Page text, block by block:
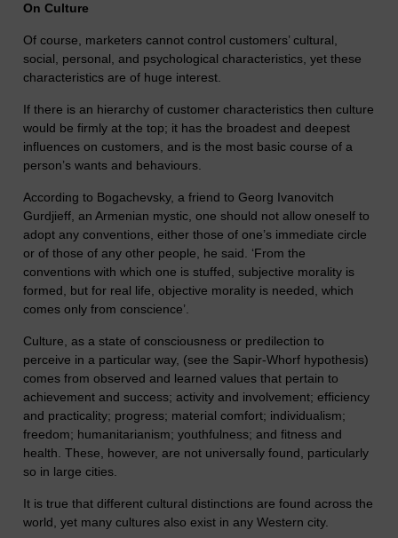
On Culture
Of course, marketers cannot control customers’ cultural,
social, personal, and psychological characteristics, yet these
characteristics are of huge interest.
If there is an hierarchy of customer characteristics then culture
would be firmly at the top; it has the broadest and deepest
influences on customers, and is the most basic course of a
person’s wants and behaviours.
According to Bogachevsky, a friend to Georg Ivanovitch
Gurdjieff, an Armenian mystic, one should not allow oneself to
adopt any conventions, either those of one’s immediate circle
or of those of any other people, he said. ‘From the
conventions with which one is stuffed, subjective morality is
formed, but for real life, objective morality is needed, which
comes only from conscience’.
Culture, as a state of consciousness or predilection to
perceive in a particular way, (see the Sapir-Whorf hypothesis)
comes from observed and learned values that pertain to
achievement and success; activity and involvement; efficiency
and practicality; progress; material comfort; individualism;
freedom; humanitarianism; youthfulness; and fitness and
health. These, however, are not universally found, particularly
so in large cities.
It is true that different cultural distinctions are found across the
world, yet many cultures also exist in any Western city.